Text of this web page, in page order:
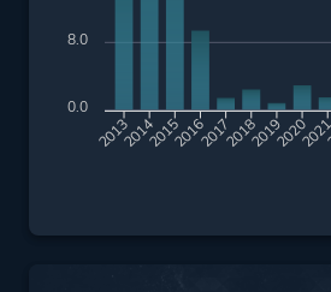
20132014201520162017201820192020
8.0
0.0